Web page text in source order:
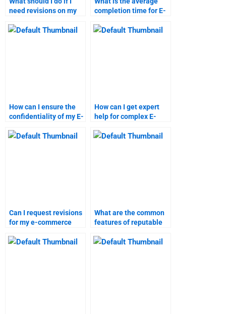
need revisions on my
assignment?
completion time for E-
assignments?
How can I ensure the
confidentiality of my E-
How can I get expert
help for complex E-
assignments?
Can I request revisions
for my e-commerce
What are the common
features of reputable
assignment services?